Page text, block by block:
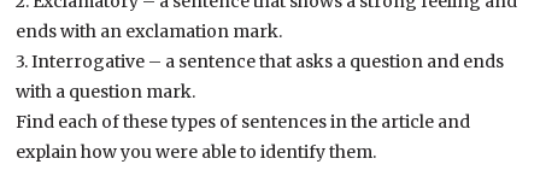
ends with an exclamation mark.
3. Interrogative – a sentence that asks a question and ends
with a question mark.
Find each of these types of sentences in the article and
explain how you were able to identify them.